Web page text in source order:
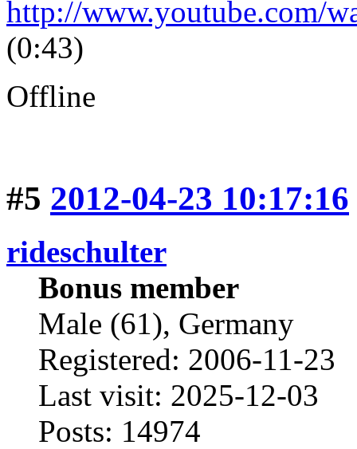
http://www.youtube.com/
(0:43)
Offline
#5 2012-04-23 10:17:16
rideschulter
Bonus member
Male (61), Germany
Registered: 2006-11-23
Last visit: 2025-12-03
Posts: 14974